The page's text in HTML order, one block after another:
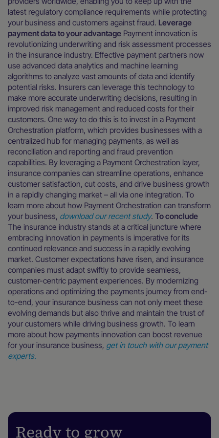
latest regulatory compliance requirements while protecting
your business and customers against fraud. Leverage
payment data to your advantage Payment innovation is
revolutionizing underwriting and risk assessment processes
in the insurance industry. Effective payment partners now
use advanced data analytics and machine learning
algorithms to analyze vast amounts of data and identify
potential risks. Insurers can leverage this technology to
make more accurate underwriting decisions, resulting in
improved risk management and reduced costs for their
customers. One way to do this is to invest in a Payment
Orchestration platform, which provides businesses with a
centralized hub for managing payments, as well as
reconciliation and reporting and fraud prevention
capabilities. By leveraging a Payment Orchestration layer,
insurance companies can streamline operations, enhance
customer satisfaction, cut costs, and drive business growth
in a rapidly changing market – all via one integration. To
learn more about how Payment Orchestration can transform
your business, download our recent study. To conclude
The insurance industry stands at a critical juncture where
embracing innovation in payments is imperative for its
continued relevance and success in a rapidly evolving
market. Customer expectations have risen, and insurance
companies must adapt swiftly to provide seamless,
customer-centric payment experiences. By modernizing
operations and optimizing the payments journey from end-
to-end, your insurance business can not only meet these
evolving demands but also thrive and maintain the trust of
your customers while driving business growth. To learn
more about how payments innovation can boost revenue
for your insurance business, get in touch with our payment
experts.
Ready to grow